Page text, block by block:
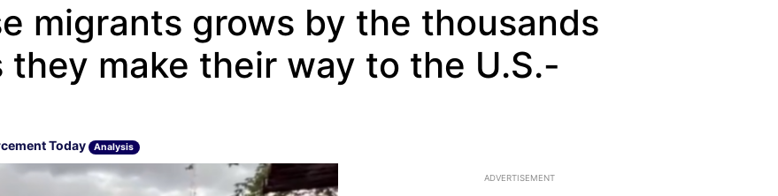
migrants grows by the thousands
make their way to the U.S.-
Today Analysis
ADVERTISEMENT